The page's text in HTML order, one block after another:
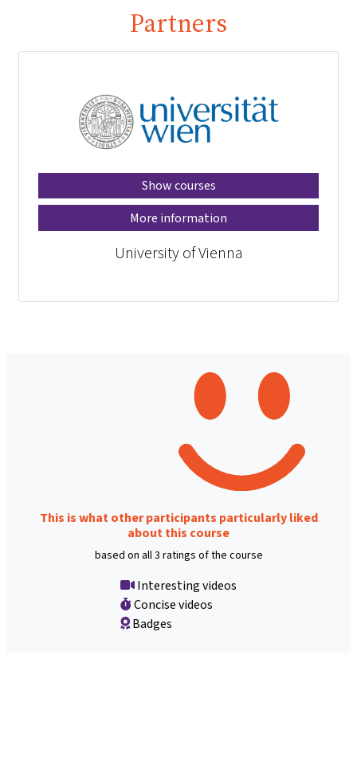
Partners
Show courses
More information
University of Vienna
This is what other participants particularly liked
about this course
based on all 3 ratings of the course
Interesting videos
Concise videos
Badges